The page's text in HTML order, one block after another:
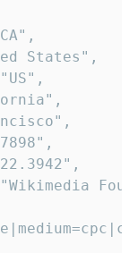
States",